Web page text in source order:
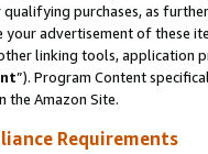
purchases, as
advertisement of these
linking tools, application
”). Program Content
the Amazon Site.
Requirements